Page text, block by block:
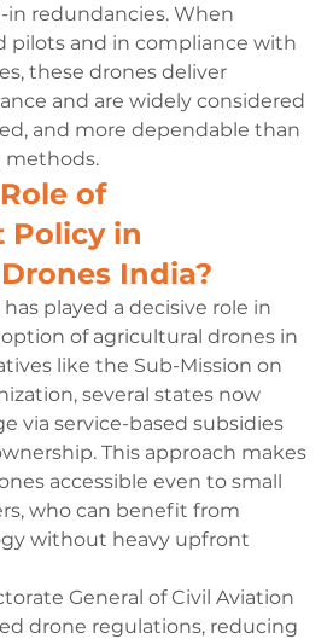
redundancies. When
pilots and in compliance with
these drones deliver
and are widely considered
and more dependable than
methods.
of
Policy in
India?
played a decisive role in
of agricultural drones in
like the Sub-Mission on
several states now
via service-based subsidies
This approach makes
accessible even to small
who can benefit from
without heavy upfront
General of Civil Aviation
drone regulations, reducing